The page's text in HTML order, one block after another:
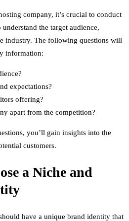
company, it’s crucial to conduct
the target audience,
industry. The following questions will
information:
expectations?
offering?
apart from the competition?
you’ll gain insights into the
customers.
a Niche and
have a unique brand identity that